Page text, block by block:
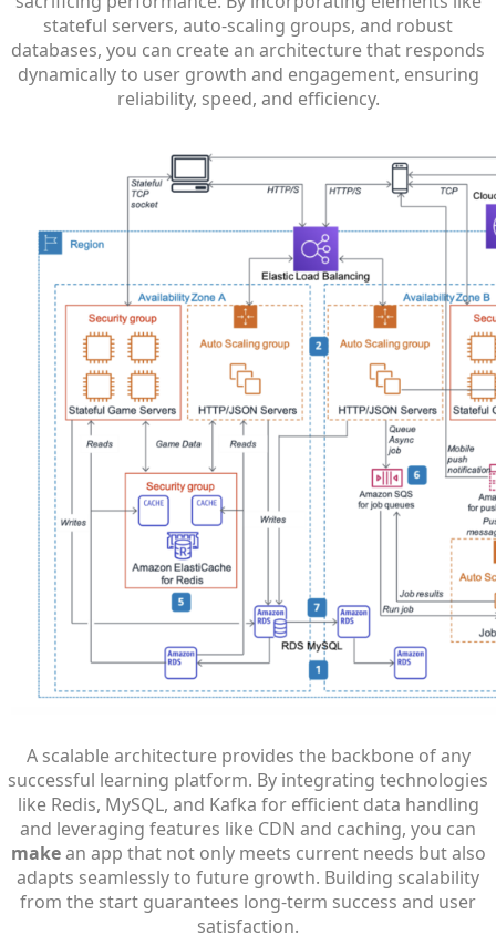
stateful servers, auto-scaling groups, and robust
databases, you can create an architecture that responds
dynamically to user growth and engagement, ensuring
reliability, speed, and efficiency.
A scalable architecture provides the backbone of any
successful learning platform. By integrating technologies
like Redis, MySQL, and Kafka for efficient data handling
and leveraging features like CDN and caching, you can
makean app that not only meets current needs but also
adapts seamlessly to future growth. Building scalability
from the start guarantees long-term success and user
satisfaction.